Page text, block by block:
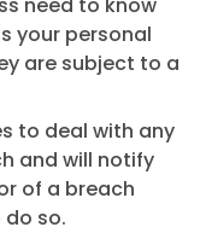
your personal
are subject to a
to deal with any
and will notify
of a breach
so.